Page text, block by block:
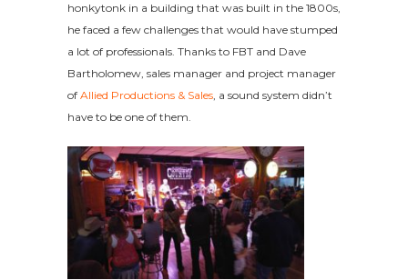
honkytonk in a building that was built in the 1800s,
he faced a few challenges that would have stumped
a lot of professionals. Thanks to FBT and Dave
Bartholomew, sales manager and project manager
of Allied Productions & Sales, a sound system didn’t
have to be one of them.